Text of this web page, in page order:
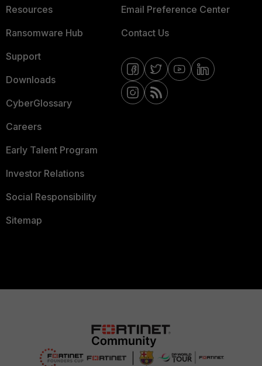
Resources
Ransomware Hub
Support
Downloads
CyberGlossary
Careers
Early Talent Program
Investor Relations
Social Responsibility
Sitemap
Email Preference Center
Contact Us